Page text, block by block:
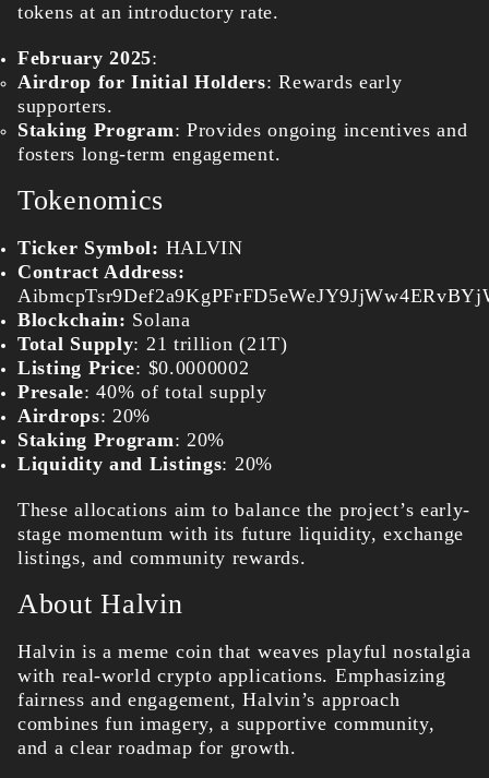
tokens at an introductory rate.
February 2025:
Airdrop for Initial Holders: Rewards early
supporters.
Staking Program: Provides ongoing incentives and
fosters long-term engagement.
Tokenomics
Ticker Symbol: HALVIN
Contract Address:
Blockchain: Solana
Total Supply: 21 trillion (21T)
Listing Price: $0.0000002
Presale: 40% of total supply
Airdrops: 20%
Staking Program: 20%
Liquidity and Listings: 20%
These allocations aim to balance the project’s early-
stage momentum with its future liquidity, exchange
listings, and community rewards.
About Halvin
Halvin is a meme coin that weaves playful nostalgia
with real-world crypto applications. Emphasizing
fairness and engagement, Halvin’s approach
combines fun imagery, a supportive community,
and a clear roadmap for growth.